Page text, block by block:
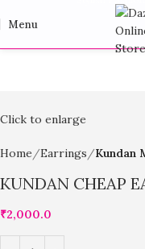
Menu
Click to enlarge
Home Earrings Kundan
KUNDAN CHEAP
₹2,000.0